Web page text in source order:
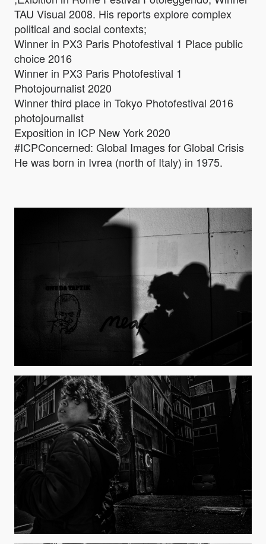
TAU Visual 2008. His reports explore complex
political and social contexts;
Winner in PX3 Paris Photofestival 1 Place public
choice 2016
Winner in PX3 Paris Photofestival 1
Photojournalist 2020
Winner third place in Tokyo Photofestival 2016
photojournalist
Exposition in ICP New York 2020
#ICPConcerned: Global Images for Global Crisis
He was born in Ivrea (north of Italy) in 1975.